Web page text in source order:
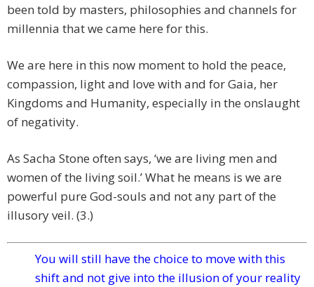
been told by masters, philosophies and channels for
millennia that we came here for this.
We are here in this now moment to hold the peace,
compassion, light and love with and for Gaia, her
Kingdoms and Humanity, especially in the onslaught
of negativity.
As Sacha Stone often says, ‘we are living men and
women of the living soil.’ What he means is we are
powerful pure God-souls and not any part of the
illusory veil. (3.)
You will still have the choice to move with this
shift and not give into the illusion of your reality